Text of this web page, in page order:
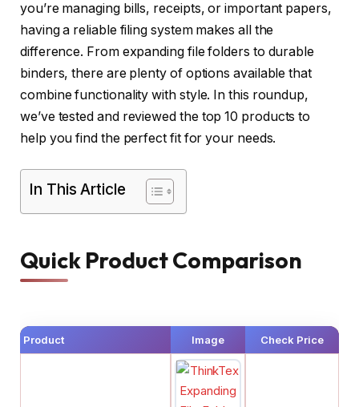
you’re managing bills, receipts, or important papers,
having a reliable filing system makes all the
difference. From expanding file folders to durable
binders, there are plenty of options available that
combine functionality with style. In this roundup,
we’ve tested and reviewed the top 10 products to
help you find the perfect fit for your needs.
In This Article
Quick Product Comparison
Product Image Check Price